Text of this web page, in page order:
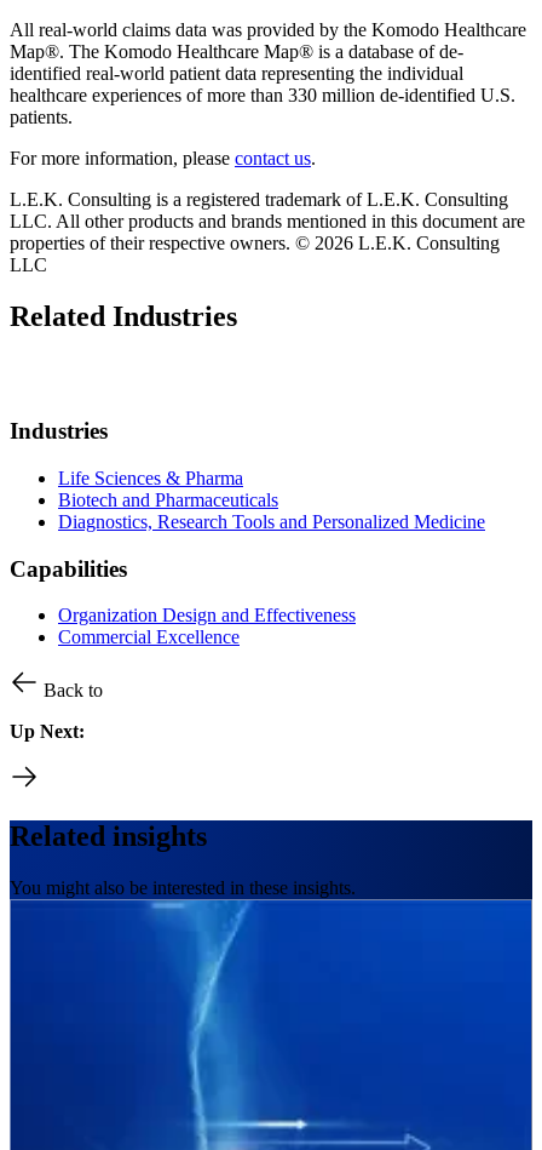
All real-world claims data was provided by the Komodo Healthcare
Map®. The Komodo Healthcare Map® is a database of de-
identified real-world patient data representing the individual
healthcare experiences of more than 330 million de-identified U.S.
patients.
For more information, please contact us.
L.E.K. Consulting is a registered trademark of L.E.K. Consulting
LLC. All other products and brands mentioned in this document are
properties of their respective owners. © 2026 L.E.K. Consulting
LLC
Related Industries
Industries
Life Sciences & Pharma
Biotech and Pharmaceuticals
Diagnostics, Research Tools and Personalized Medicine
Capabilities
Organization Design and Effectiveness
Commercial Excellence
Back to
Up Next:
Related insights
You might also be interested in these insights.